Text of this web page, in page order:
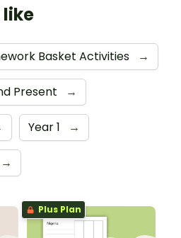
like
Basket Activities →
Present →
Year 1 →
→
Plus Plan